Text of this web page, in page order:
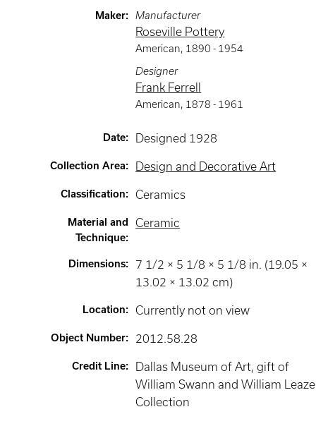
Maker: Manufacturer
Roseville Pottery
American, 1890 - 1954
Designer
Frank Ferrell
American, 1878 - 1961
Date: Designed 1928
Collection Area: Design and Decorative Art
Classification: Ceramics
Material and
Technique:
Ceramic
Dimensions:
7 1/2 × 5 1/8 × 5 1/8 in. (19.05 ×
13.02 × 13.02 cm)
Location: Currently not on view
Object Number: 2012.58.28
Credit Line:
Dallas Museum of Art, gift of
William Swann and William
Collection